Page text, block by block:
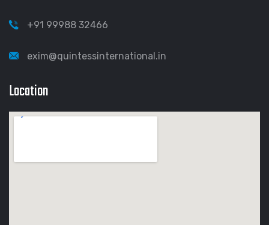
+91 99988 32466
exim@quintessinternational.in
Location